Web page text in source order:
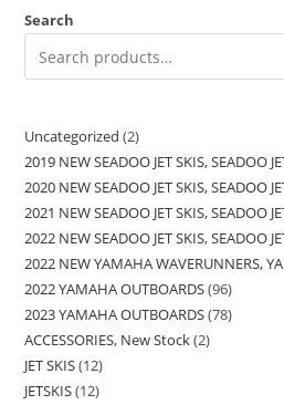
Search
Uncategorized 2
2019 NEW SEADOO JET SKIS, SEADOO
2020 NEW SEADOO JET SKIS, SEADOO
2021 NEW SEADOO JET SKIS, SEADOO
2022 NEW SEADOO JET SKIS, SEADOO
2022 NEW YAMAHA WAVERUNNERS,
2022 YAMAHA OUTBOARDS 96
2023 YAMAHA OUTBOARDS 78
ACCESSORIES, New Stock 2
JET SKIS 12
JETSKIS 12